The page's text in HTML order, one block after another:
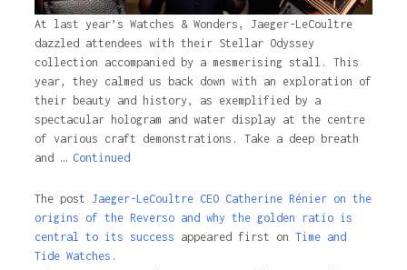
At last year’s Watches & Wonders, Jaeger-LeCoultre
dazzled attendees with their Stellar Odyssey
collection accompanied by a mesmerising stall. This
year, they calmed us back down with an exploration of
their beauty and history, as exemplified by a
spectacular hologram and water display at the centre
of various craft demonstrations. Take a deep breath
and … Continued
The post Jaeger-LeCoultre CEO Catherine Rénier on the
origins of the Reverso and why the golden ratio is
central to its success appeared first on Time and
Tide Watches.